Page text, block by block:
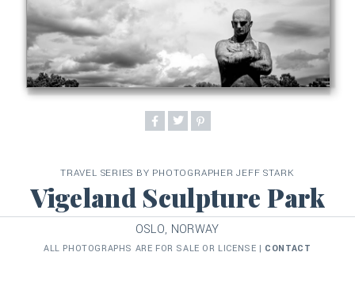
TRAVEL SERIES BY PHOTOGRAPHER JEFF STARK
Vigeland Sculpture Park
OSLO, NORWAY
ALL PHOTOGRAPHS ARE FOR SALE OR LICENSE | CONTACT